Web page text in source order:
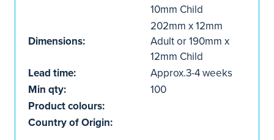
10mm Child
Dimensions:
202mm x 12mm
Adult or 190mm x
12mm Child
Lead time:
Approx.3-4 weeks
Min qty:
100
Product colours:
Country of Origin: